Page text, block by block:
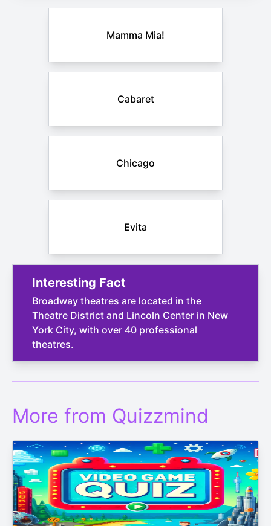
Mamma Mia!
Cabaret
Chicago
Evita
Interesting Fact
Broadway theatres are located in the
Theatre District and Lincoln Center in New
York City, with over 40 professional
theatres.
More from Quizzmind